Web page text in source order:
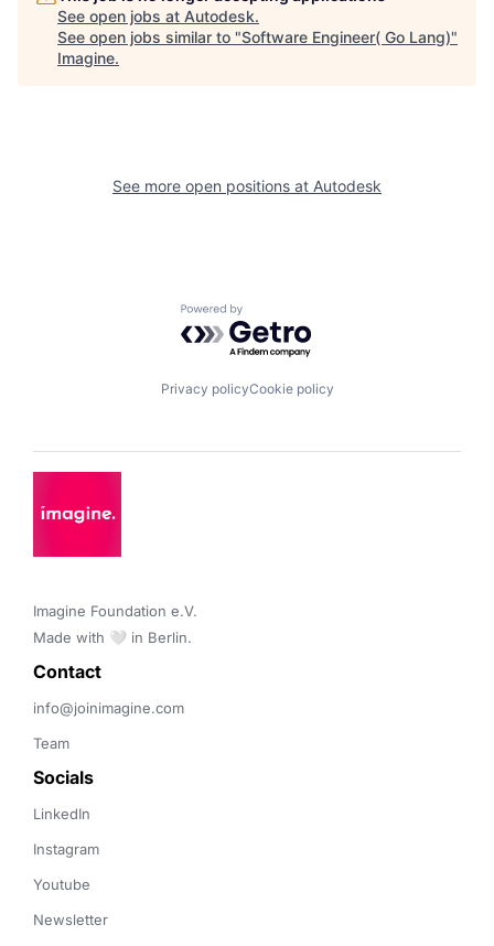
See open jobs at Autodesk.
See open jobs similar to "Software Engineer( Go Lang)"
Imagine.
See more open positions at Autodesk
Powered by Getro.com
Privacy policyCookie policy
Imagine Foundation e.V.
Made with 🤍 in Berlin.
Contact
info@joinimagine.com
Team
Socials
LinkedIn
Instagram
Youtube
Newsletter